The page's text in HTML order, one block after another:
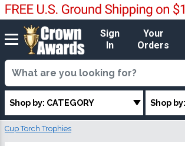
Sign
In
Your
Orders
Shop by: CATEGORY Shop
Cup Torch Trophies